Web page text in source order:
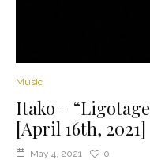
Music
Itako –
[April 16th, 2021]
May 4, 2021 0